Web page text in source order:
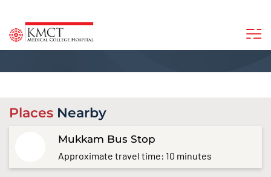
Places Nearby
Mukkam Bus Stop
Approximate travel time: 10 minutes